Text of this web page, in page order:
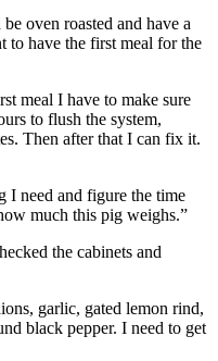
oven roasted and have a
have the first meal for the
meal I have to make sure
to flush the system,
Then after that I can fix it.
I need and figure the time
much this pig weighs.”
the cabinets and
garlic, gated lemon rind,
black pepper. I need to get